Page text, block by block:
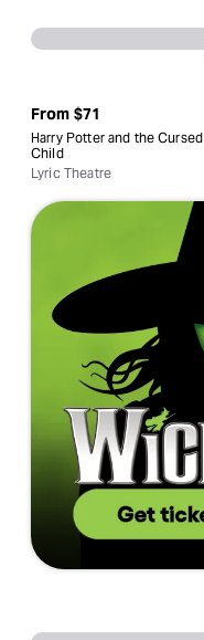
From $71
Harry Potter and the Cursed
Child
Lyric Theatre